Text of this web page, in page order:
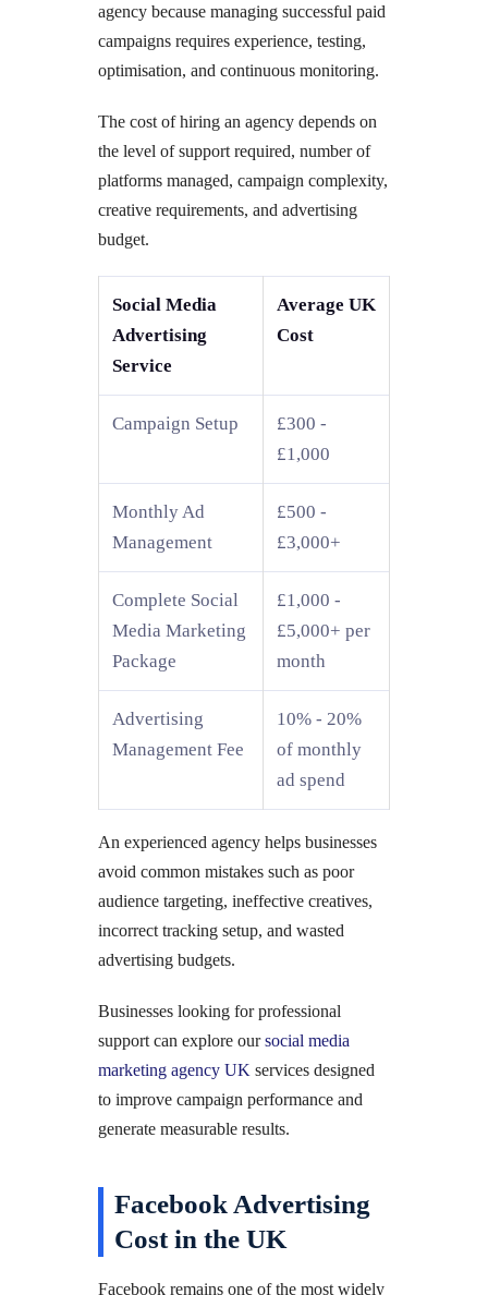
agency because managing successful paid
campaigns requires experience, testing,
optimisation, and continuous monitoring.
The cost of hiring an agency depends on
the level of support required, number of
platforms managed, campaign complexity,
creative requirements, and advertising
budget.
Social Media
Advertising
Service
Average UK
Cost
Campaign Setup
£300 -
£1,000
Monthly Ad
Management
£500 -
£3,000+
Complete Social
Media Marketing
Package
£1,000 -
£5,000+ per
month
Advertising
Management Fee
10% - 20%
of monthly
ad spend
An experienced agency helps businesses
avoid common mistakes such as poor
audience targeting, ineffective creatives,
incorrect tracking setup, and wasted
advertising budgets.
Businesses looking for professional
support can explore oursocial media
marketing agency UK services designed
to improve campaign performance and
generate measurable results.
Facebook Advertising
Cost in the UK
Facebook remains one of the most widely